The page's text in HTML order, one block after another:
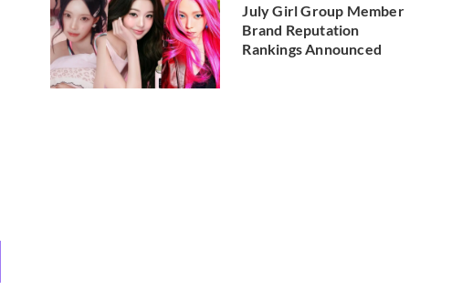
July Girl Group Member
Brand Reputation
Rankings Announced